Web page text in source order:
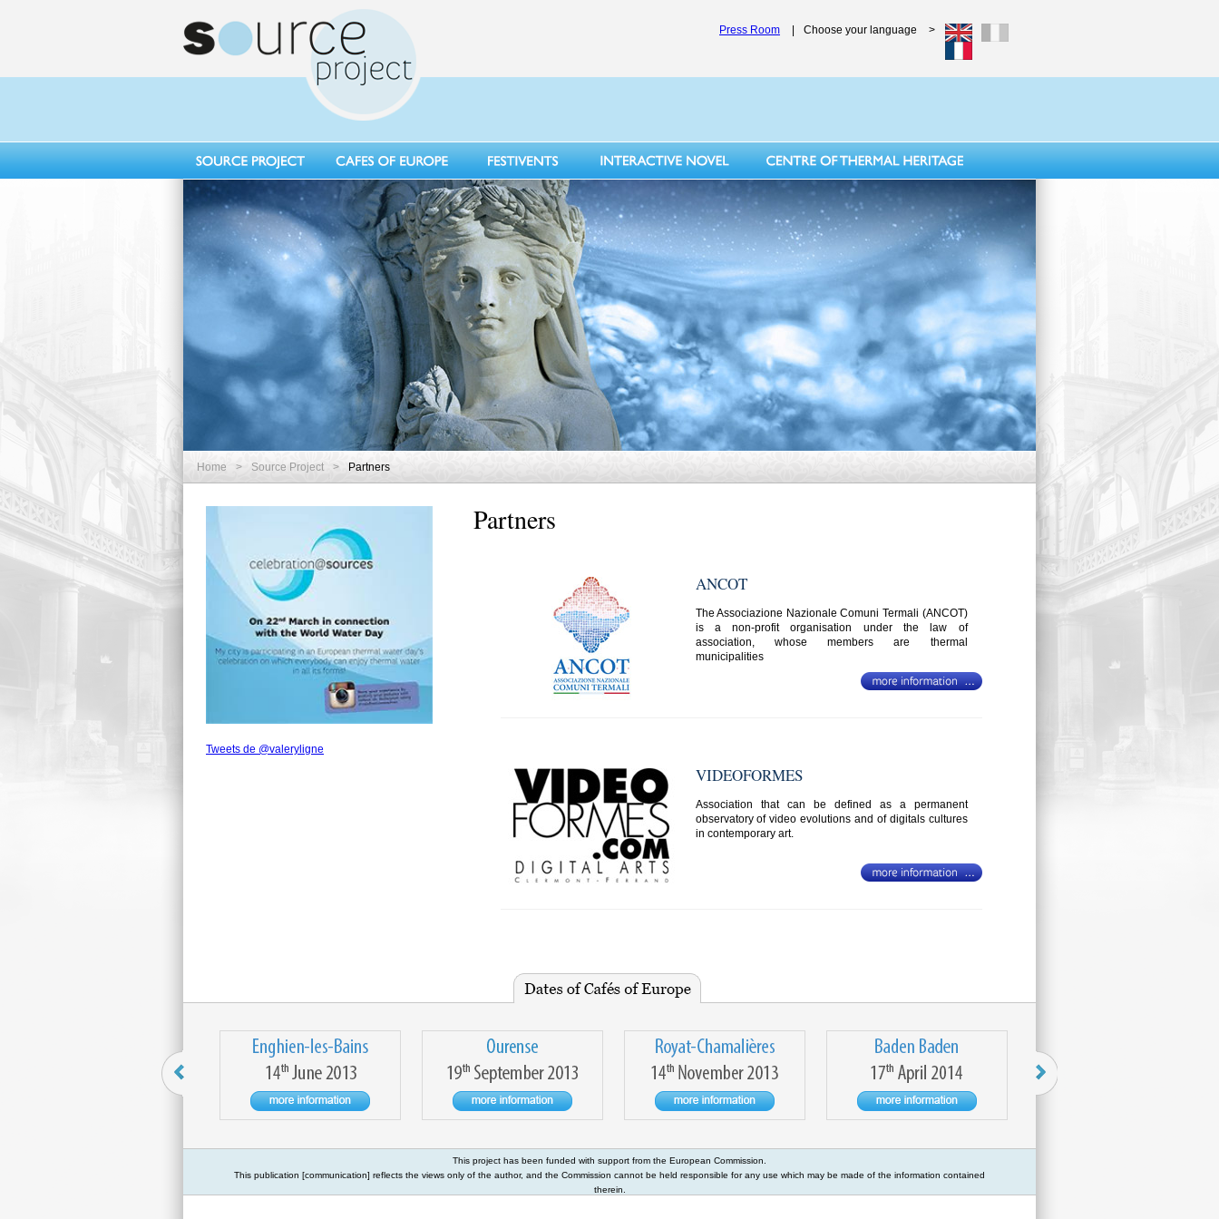
Press Room Choose your language >
Home > Source Project > Partners
Tweets de @valeryligne
Partners
ANCOT
The Associazione Nazionale Comuni Termali (ANCOT)
is a non-profit organisation under the law of
association, whose members are thermal
municipalities
VIDEOFORMES
Association that can be defined as a permanent
observatory of video evolutions and of digitals cultures
in contemporary art.
This project has been funded with support from the European Commission.
This publication [communication] reflects the views only of the author, and the Commission cannot be held responsible for any use which may be made of the information contained
therein.